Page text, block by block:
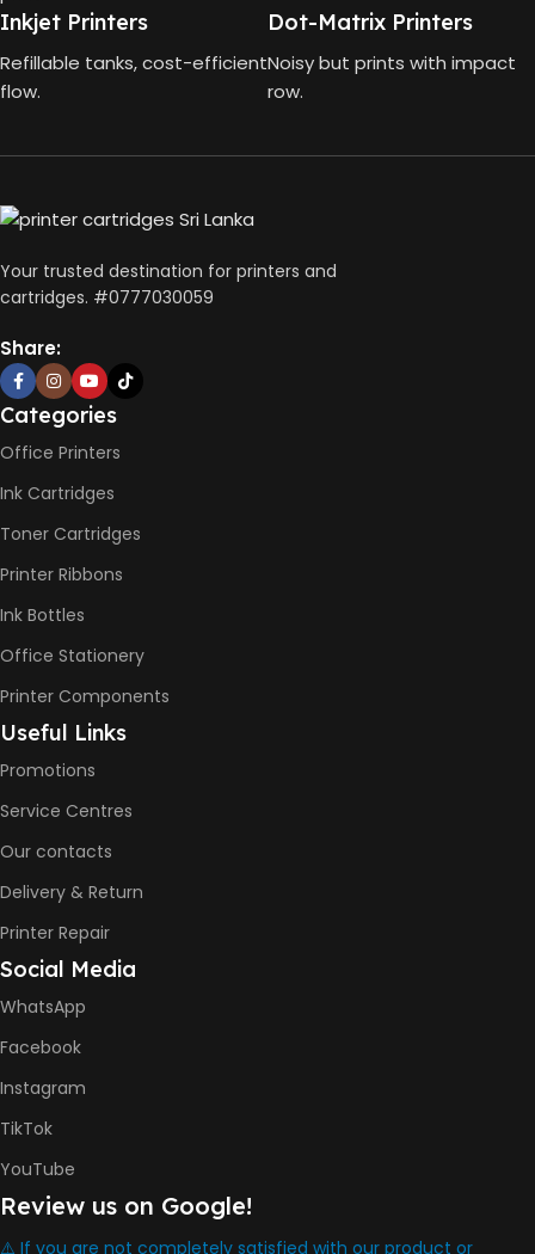
CAPACITY 90ml
GT53 PAGE YIELD
4000 Pages
DIMENSIONS (CM)
10 x 5 x 5
FUNCTIONS
434.66 x 361.53 x 157.26 mm
Inkjet Printers
Refillable tanks, cost-efficient
flow.
Dot-Matrix Printers
Noisy but prints with impact
row.
Your trusted destination for printers and
cartridges. #0777030059
Share:
Categories
Office Printers
Ink Cartridges
Toner Cartridges
Printer Ribbons
Ink Bottles
Office Stationery
Printer Components
Useful Links
Promotions
Service Centres
Our contacts
Delivery & Return
Printer Repair
Social Media
WhatsApp
Facebook
Instagram
TikTok
YouTube
Review us on Google!
⚠️ If you are not completely satisfied with our product or